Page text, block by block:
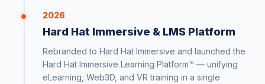
2026
Hard Hat Immersive & LMS Platform
Rebranded to Hard Hat Immersive and launched the
Hard Hat Immersive Learning Platform™ — unifying
eLearning, Web3D, and VR training in a single